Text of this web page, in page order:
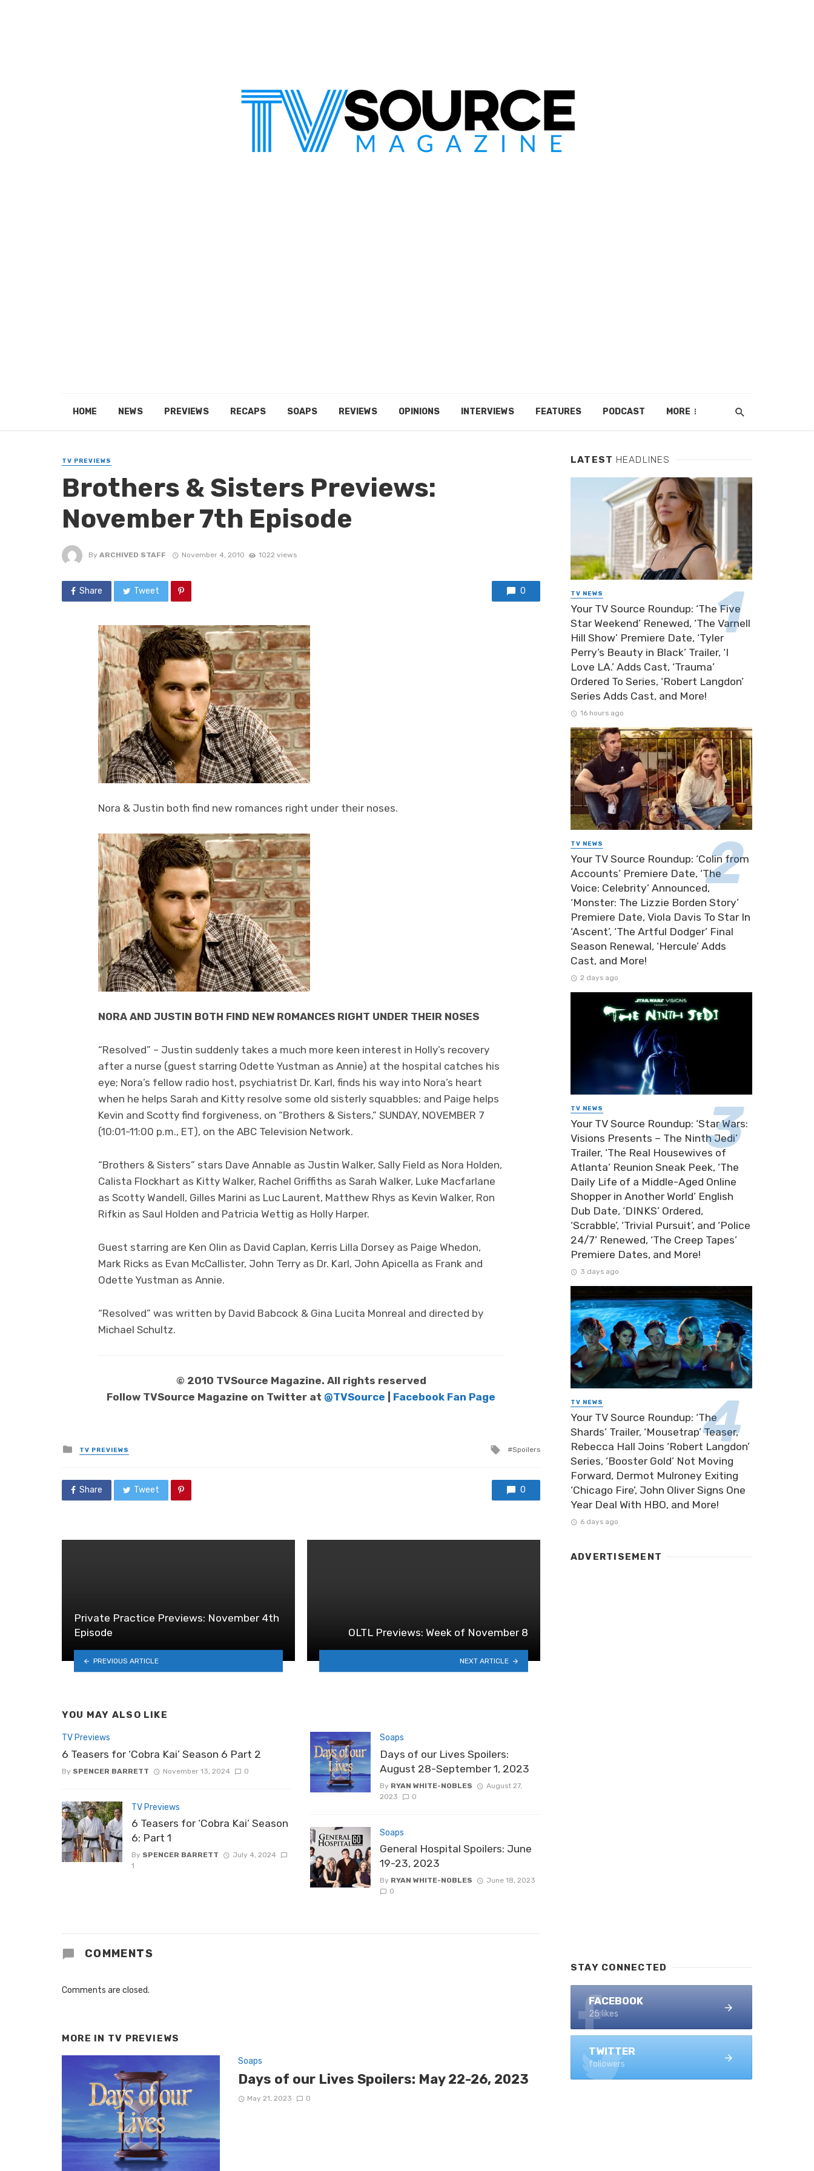
HOME NEWS PREVIEWS RECAPS SOAPS REVIEWS OPINIONS INTERVIEWS FEATURES PODCAST MORE
TV PREVIEWS
Brothers & Sisters Previews:
November 7th Episode
By ARCHIVED STAFF November 4, 2010 1022 views
Share Tweet 0
Nora & Justin both find new romances right under their noses.
NORA AND JUSTIN BOTH FIND NEW ROMANCES RIGHT UNDER THEIR NOSES
“Resolved” – Justin suddenly takes a much more keen interest in Holly’s recovery
after a nurse (guest starring Odette Yustman as Annie) at the hospital catches his
eye; Nora’s fellow radio host, psychiatrist Dr. Karl, finds his way into Nora’s heart
when he helps Sarah and Kitty resolve some old sisterly squabbles; and Paige helps
Kevin and Scotty find forgiveness, on “Brothers & Sisters,” SUNDAY, NOVEMBER 7
(10:01-11:00 p.m., ET), on the ABC Television Network.
“Brothers & Sisters” stars Dave Annable as Justin Walker, Sally Field as Nora Holden,
Calista Flockhart as Kitty Walker, Rachel Griffiths as Sarah Walker, Luke Macfarlane
as Scotty Wandell, Gilles Marini as Luc Laurent, Matthew Rhys as Kevin Walker, Ron
Rifkin as Saul Holden and Patricia Wettig as Holly Harper.
Guest starring are Ken Olin as David Caplan, Kerris Lilla Dorsey as Paige Whedon,
Mark Ricks as Evan McCallister, John Terry as Dr. Karl, John Apicella as Frank and
Odette Yustman as Annie.
“Resolved” was written by David Babcock & Gina Lucita Monreal and directed by
Michael Schultz.
© 2010 TVSource Magazine. All rights reserved
Follow TVSource Magazine on Twitter at @TVSource Facebook Fan Page
Posted
in
TV PREVIEWS
Tagged
Spoilers
Share Tweet 0
Private Practice Previews: November 4th
Episode
PREVIOUS ARTICLE
OLTL Previews: Week of November 8
NEXT ARTICLE
YOU MAY ALSO LIKE
TV Previews
6 Teasers for ‘Cobra Kai’ Season 6 Part 2
By SPENCER BARRETT November 13, 2024 0
TV Previews
6 Teasers for ‘Cobra Kai’ Season
6: Part 1
By SPENCER BARRETT
July 4, 2024
1
Soaps
Days of our Lives Spoilers:
August 28-September 1, 2023
By RYAN WHITE-NOBLES
August 27,
2023
0
Soaps
General Hospital Spoilers: June
19-23, 2023
By RYAN WHITE-NOBLES
June 18, 2023
0
COMMENTS
Comments are closed.
MORE IN TV PREVIEWS
Soaps
Days of our Lives Spoilers: May 22-26, 2023
May 21, 2023 0
LATEST HEADLINES
TV NEWS
Your TV Source Roundup: ‘The Five
Star Weekend’ Renewed, ‘The Varnell
Hill Show’ Premiere Date, ‘Tyler
Perry’s Beauty in Black’ Trailer, ‘I
Love LA.’ Adds Cast, ‘Trauma’
Ordered To Series, ‘Robert Langdon’
Series Adds Cast, and More!
16 hours ago
TV NEWS
Your TV Source Roundup: ‘Colin from
Accounts’ Premiere Date, ‘The
Voice: Celebrity’ Announced,
‘Monster: The Lizzie Borden Story’
Premiere Date, Viola Davis To Star In
‘Ascent’, ‘The Artful Dodger’ Final
Season Renewal, ‘Hercule’ Adds
Cast, and More!
2 days ago
TV NEWS
Your TV Source Roundup: ‘Star Wars:
Visions Presents – The Ninth Jedi’
Trailer, ‘The Real Housewives of
Atlanta’ Reunion Sneak Peek, ‘The
Daily Life of a Middle-Aged Online
Shopper in Another World’ English
Dub Date, ‘DINKS’ Ordered,
‘Scrabble’, ‘Trivial Pursuit’, and ‘Police
24/7’ Renewed, ‘The Creep Tapes’
Premiere Dates, and More!
3 days ago
TV NEWS
Your TV Source Roundup: ‘The
Shards’ Trailer, ‘Mousetrap’ Teaser,
Rebecca Hall Joins ‘Robert Langdon’
Series, ‘Booster Gold’ Not Moving
Forward, Dermot Mulroney Exiting
‘Chicago Fire’, John Oliver Signs One
Year Deal With HBO, and More!
6 days ago
ADVERTISEMENT
STAY CONNECTED
FACEBOOK
25 likes
TWITTER
followers